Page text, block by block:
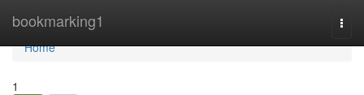
bookmarking1
Home
Home
1